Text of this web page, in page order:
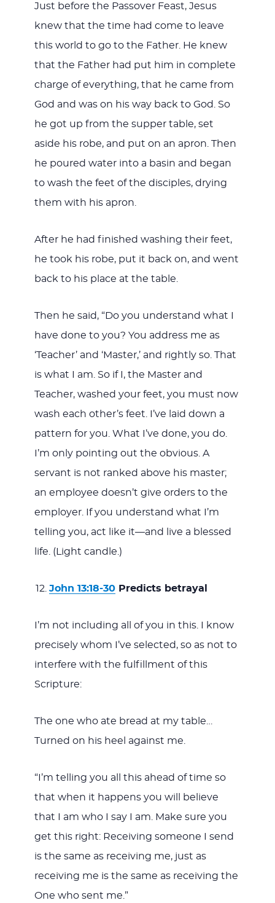
Just before the Passover Feast, Jesus
knew that the time had come to leave
this world to go to the Father. He knew
that the Father had put him in complete
charge of everything, that he came from
God and was on his way back to God. So
he got up from the supper table, set
aside his robe, and put on an apron. Then
he poured water into a basin and began
to wash the feet of the disciples, drying
them with his apron.
After he had finished washing their feet,
he took his robe, put it back on, and went
back to his place at the table.
Then he said, “Do you understand what I
have done to you? You address me as
‘Teacher’ and ‘Master,’ and rightly so. That
is what I am. So if I, the Master and
Teacher, washed your feet, you must now
wash each other’s feet. I’ve laid down a
pattern for you. What I’ve done, you do.
I’m only pointing out the obvious. A
servant is not ranked above his master;
an employee doesn’t give orders to the
employer. If you understand what I’m
telling you, act like it—and live a blessed
life. (Light candle.)
John 13:18-30Predicts betrayal
I’m not including all of you in this. I know
precisely whom I’ve selected, so as not to
interfere with the fulfillment of this
Scripture:
The one who ate bread at my table…
Turned on his heel against me.
“I’m telling you all this ahead of time so
that when it happens you will believe
that I am who I say I am. Make sure you
get this right: Receiving someone I send
is the same as receiving me, just as
receiving me is the same as receiving the
One who sent me.”